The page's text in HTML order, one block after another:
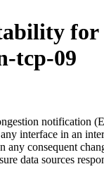
for
tcp-09
notification
interface in an
consequent
data sources